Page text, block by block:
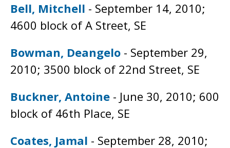
Bell, Mitchell - September 14, 2010;
4600 block of A Street, SE
Bowman, Deangelo - September 29,
2010; 3500 block of 22nd Street, SE
Buckner, Antoine - June 30, 2010; 600
block of 46th Place, SE
Coates, Jamal - September 28, 2010;